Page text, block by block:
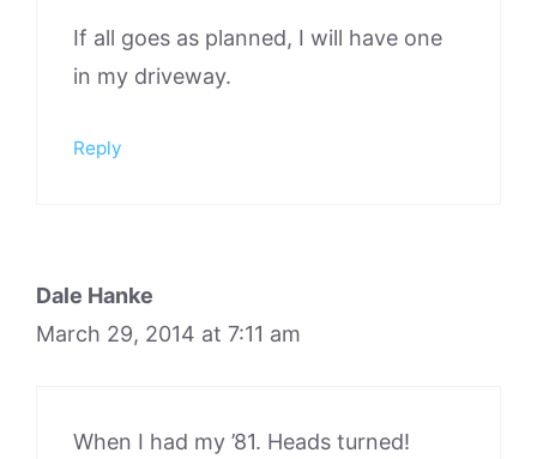
If all goes as planned, I will have one
in my driveway.
Reply
Dale Hanke
March 29, 2014 at 7:11 am
When I had my ’81. Heads turned!